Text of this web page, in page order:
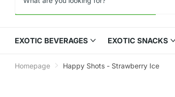
EXOTIC BEVERAGES EXOTIC SNACKS
Homepage Happy Shots - Strawberry Ice